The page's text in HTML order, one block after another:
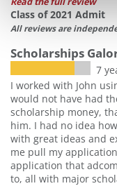
Class of 2021 Admit
All reviews are
Scholarships
7
I worked with John
would not have had
scholarship money,
him. I had no idea
with great ideas and
me pull my
application that
to, all with major